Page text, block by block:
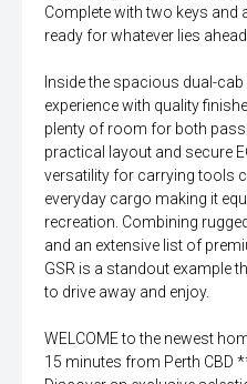
Complete with two keys and
ready for whatever lies ahead.
Inside the spacious dual-
experience with quality
plenty of room for both
practical layout and secure
versatility for carrying tools
everyday cargo making it
recreation. Combining
and an extensive list of
GSR is a standout example
to drive away and enjoy.
WELCOME to the newest
15 minutes from Perth CBD